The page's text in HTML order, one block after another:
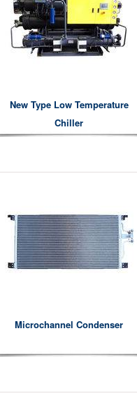
New Type Low Temperature
Chiller
Microchannel Condenser